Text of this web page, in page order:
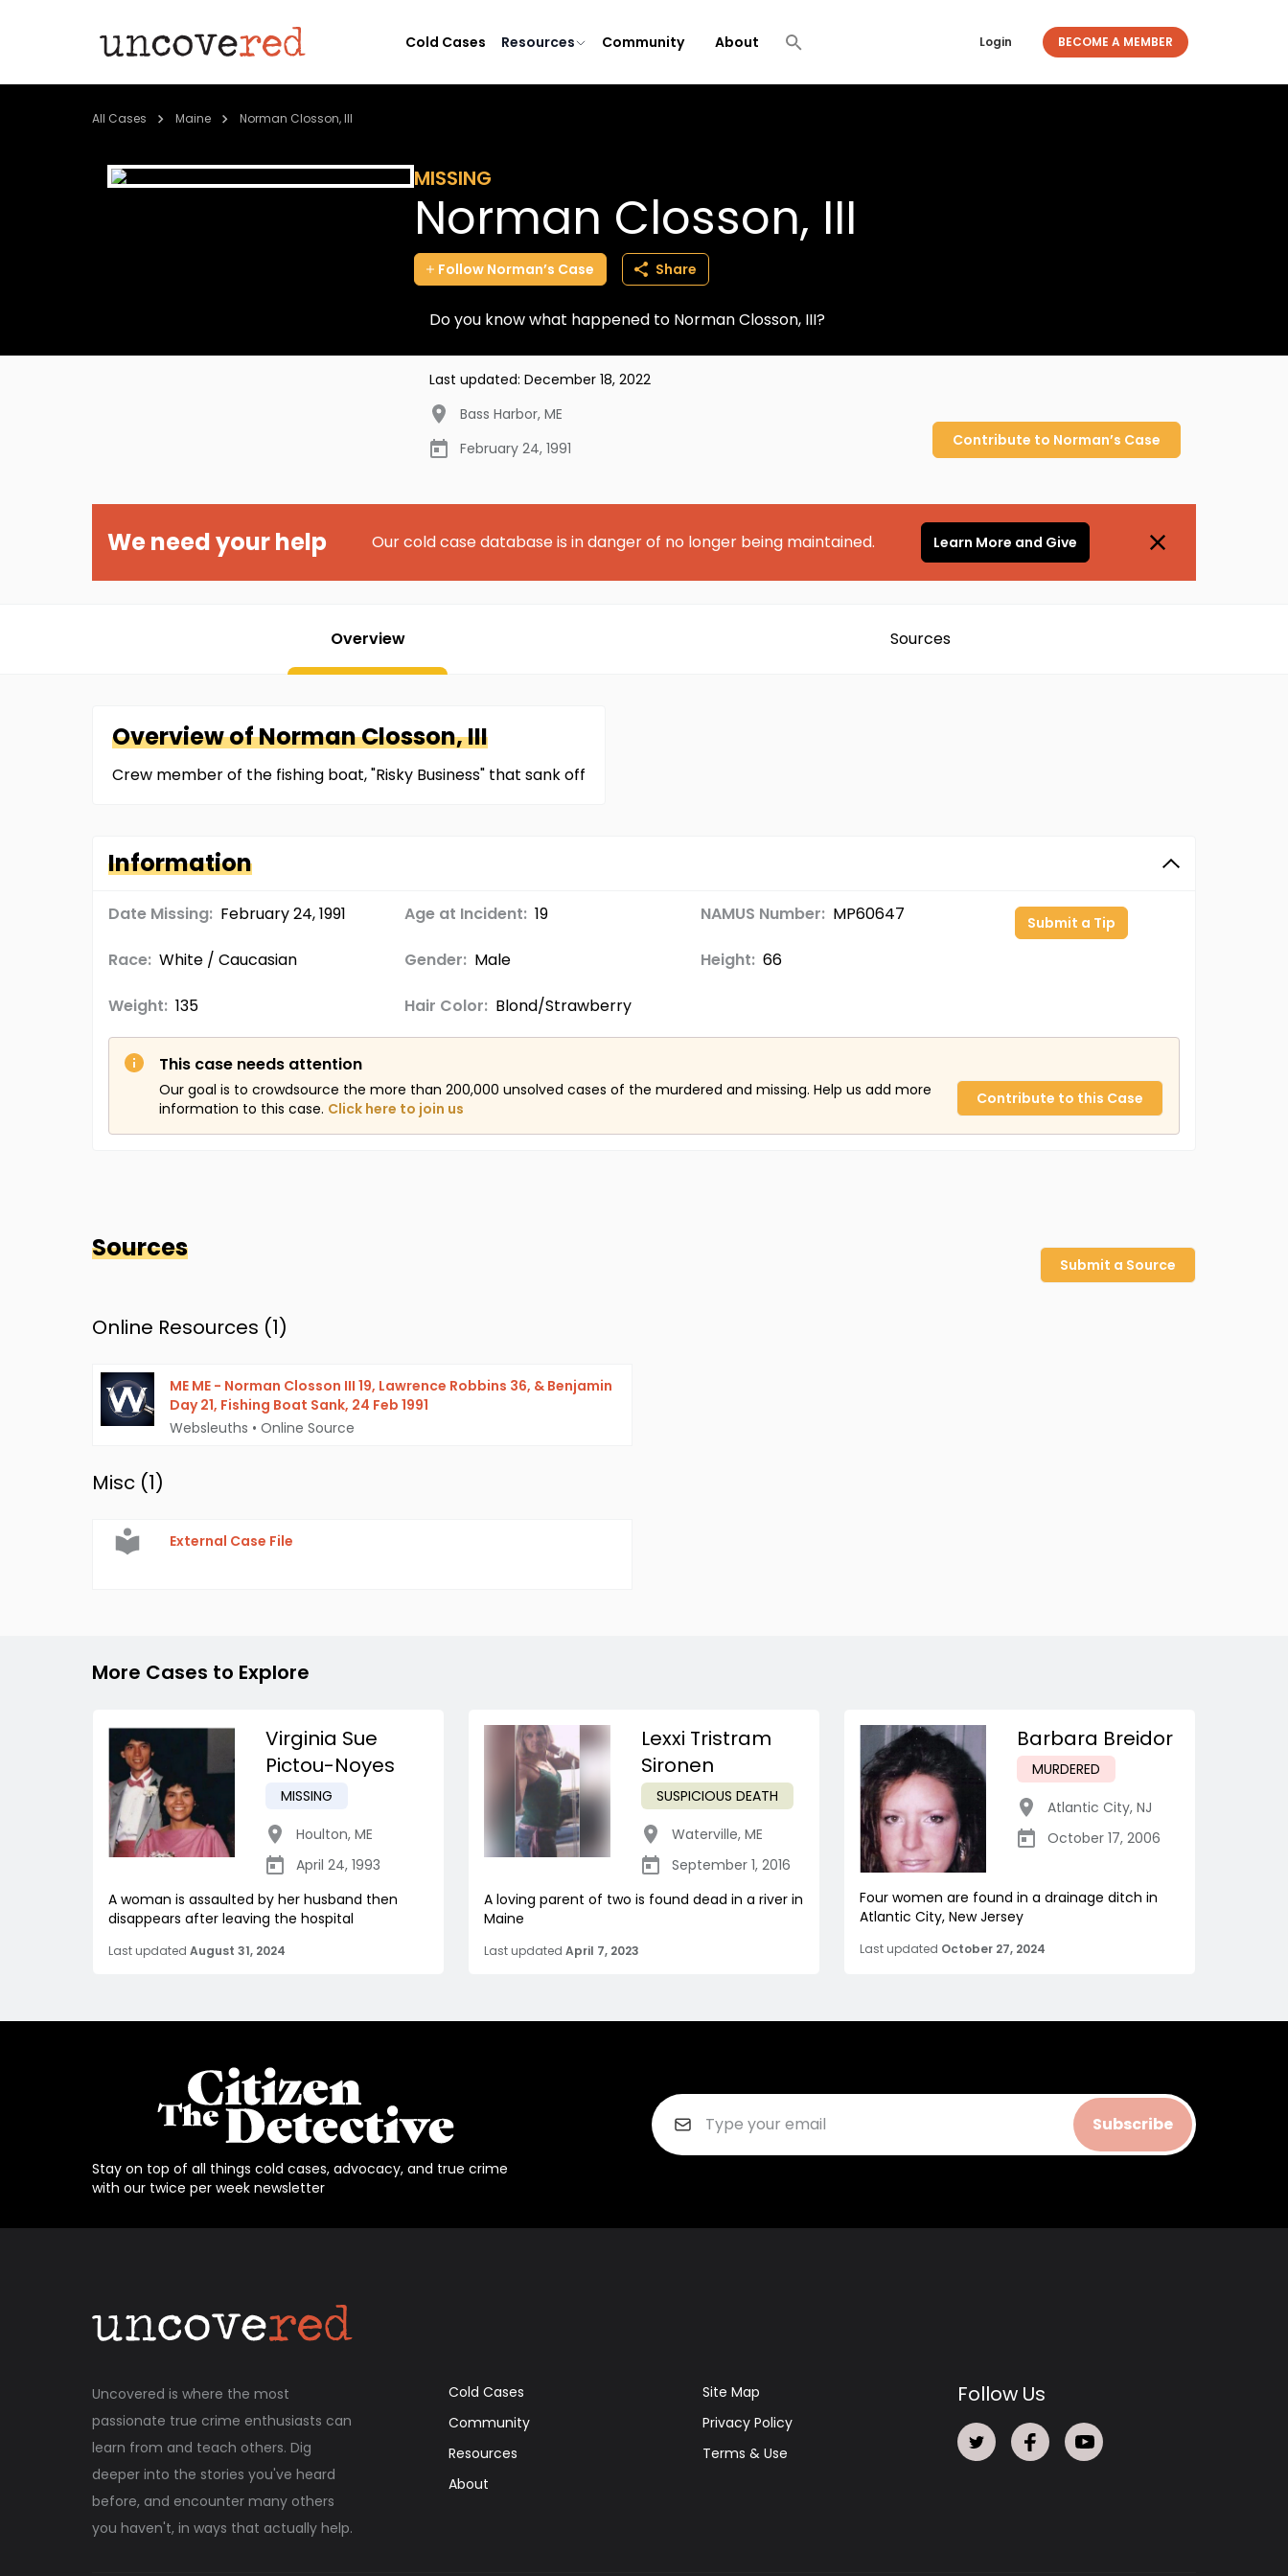
Cold Cases Resources Community About Login BECOME A MEMBER
All Cases Maine Norman Closson, III
MISSING
Norman Closson, III
Follow Norman’s Case Share
Do you know what happened to Norman Closson, III?
Last updated: December 18, 2022
Bass Harbor, ME
February 24, 1991
Contribute to Norman’s Case
We need your help Our cold case database is in danger of no longer being maintained. Learn More and Give
Overview Sources
Overview ofNormanClosson, III
Crew member of the fishing boat, "Risky Business" that sank off
Information
Date Missing: February 24, 1991 Age at Incident: 19 NAMUS Number: MP60647
Race: White / Caucasian Gender: Male Height: 66
Weight: 135 Hair Color: Blond/Strawberry
Submit a Tip
This case needs attention
Our goal is to crowdsource the more than 200,000 unsolved cases of the murdered and missing. Help us add more
information to this case. Click here to join us
Contribute to this Case
Sources
Submit a Source
Online Resources (1)
ME ME - Norman Closson III 19, Lawrence Robbins 36, & Benjamin
Day 21, Fishing Boat Sank, 24 Feb 1991
Websleuths • Online Source
Misc (1)
External Case File
More Cases to Explore
Virginia Sue
Pictou-Noyes
MISSING
Houlton, ME
April 24, 1993
A woman is assaulted by her husband then
disappears after leaving the hospital
Last updated August 31, 2024
Lexxi Tristram
Sironen
SUSPICIOUS DEATH
Waterville, ME
September 1, 2016
A loving parent of two is found dead in a river in
Maine
Last updated April 7, 2023
Barbara Breidor
MURDERED
Atlantic City, NJ
October 17, 2006
Four women are found in a drainage ditch in
Atlantic City, New Jersey
Last updated October 27, 2024
Stay on top of all things cold cases, advocacy, and true crime
with our twice per week newsletter
Subscribe
Uncovered is where the most
passionate true crime enthusiasts can
learn from and teach others. Dig
deeper into the stories you've heard
before, and encounter many others
you haven't, in ways that actually help.
Cold Cases
Community
Resources
About
Site Map
Privacy Policy
Terms & Use
Follow Us